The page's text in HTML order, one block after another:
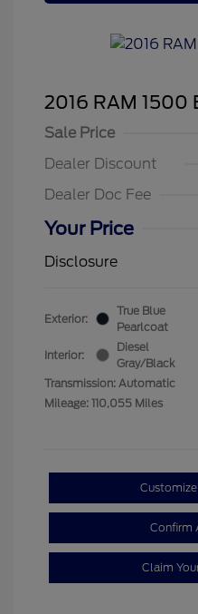
2016 RAM 1500
Sale Price
Dealer Discount
Dealer Doc Fee
Your Price
Disclosure
Exterior:
True Blue
Pearlcoat
Interior:
Diesel
Gray/Black
Transmission: Automatic
Mileage: 110,055 Miles
Confirm
Claim